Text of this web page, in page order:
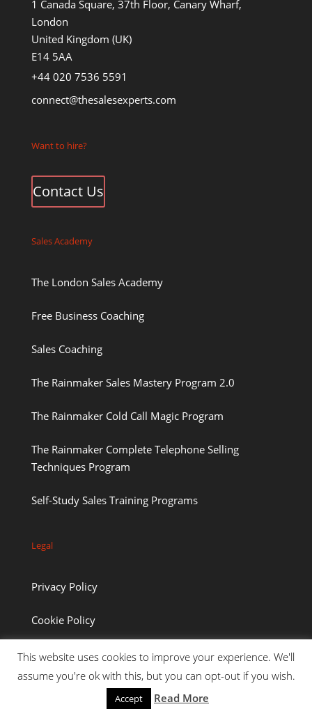
1 Canada Square, 37th Floor, Canary Wharf,
London
United Kingdom (UK)
E14 5AA
+44 020 7536 5591
connect@thesalesexperts.com
Want to hire?
Contact Us
Sales Academy
The London Sales Academy
Free Business Coaching
Sales Coaching
The Rainmaker Sales Mastery Program 2.0
The Rainmaker Cold Call Magic Program
The Rainmaker Complete Telephone Selling
Techniques Program
Self-Study Sales Training Programs
Legal
Privacy Policy
Cookie Policy
This website uses cookies to improve your experience. We'll
assume you're ok with this, but you can opt-out if you wish.
Accept Read More